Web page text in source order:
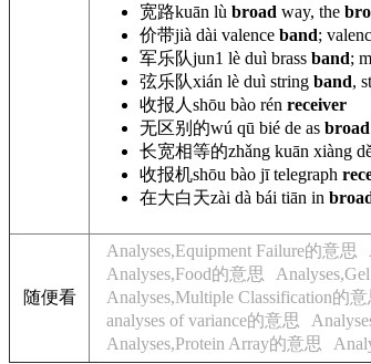
宽路kuān lù broad way, the
价带jià dài valence band;
军乐队jun1 lè duì brass band;
弦乐队xián lè duì string band,
收报人 shōu bào rén receiver
无区别的wú qū bié de as broad
长宽相等的zhǎng kuān xiàng
收报机shōu bào jī telegraph
在大白天zài dà bái tiān in
随便看
Analyses,Equipment Failure的意思
Analyses,Food的意思
Analyses,Multiple Classification的意
analyses of variance的意思
Analyses,Protein Array的意思